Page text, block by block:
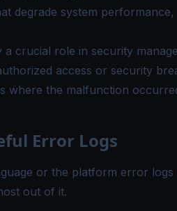
degrade system
crucial role in security
access or security
where the malfunction
Error Logs
or the platform error logs
out of it.